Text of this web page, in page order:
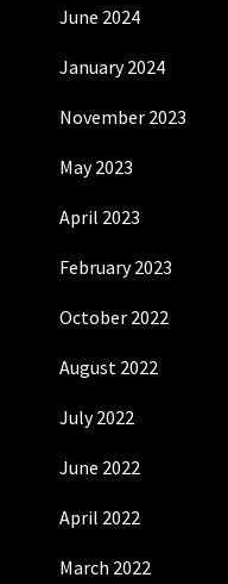
June 2024
January 2024
November 2023
May 2023
April 2023
February 2023
October 2022
August 2022
July 2022
June 2022
April 2022
March 2022